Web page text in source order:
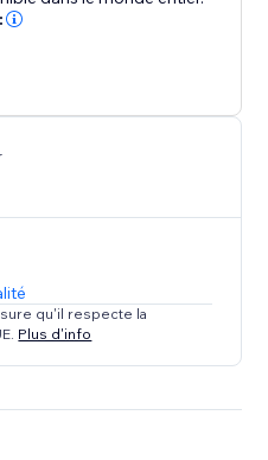
qu'il respecte la
Plus d'info